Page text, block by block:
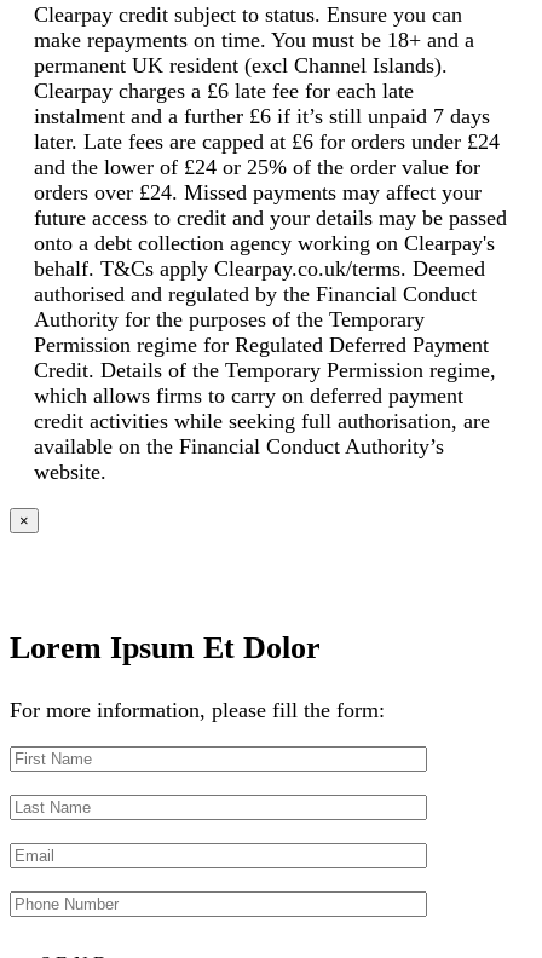
Clearpay credit subject to status. Ensure you can
make repayments on time. You must be 18+ and a
permanent UK resident (excl Channel Islands).
Clearpay charges a £6 late fee for each late
instalment and a further £6 if it’s still unpaid 7 days
later. Late fees are capped at £6 for orders under £24
and the lower of £24 or 25% of the order value for
orders over £24. Missed payments may affect your
future access to credit and your details may be passed
onto a debt collection agency working on Clearpay's
behalf. T&Cs apply Clearpay.co.uk/terms. Deemed
authorised and regulated by the Financial Conduct
Authority for the purposes of the Temporary
Permission regime for Regulated Deferred Payment
Credit. Details of the Temporary Permission regime,
which allows firms to carry on deferred payment
credit activities while seeking full authorisation, are
available on the Financial Conduct Authority’s
website.
×
Lorem Ipsum Et Dolor
For more information, please fill the form: